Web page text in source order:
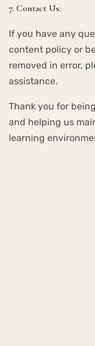
7. Contact Us:
If you have any
content policy or
removed in error,
assistance.
Thank you for
and helping us
learning